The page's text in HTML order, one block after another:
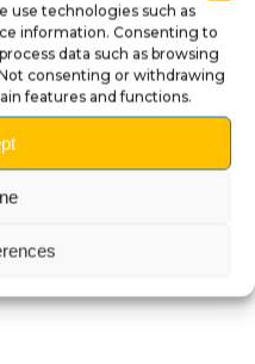
use technologies such as
information. Consenting to
data such as browsing
consenting or withdrawing
features and functions.
metal rod.
painted, slight
make every shooter
pinball even